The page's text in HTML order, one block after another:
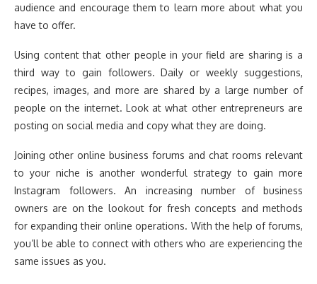
audience and encourage them to learn more about what you
have to offer.
Using content that other people in your field are sharing is a
third way to gain followers. Daily or weekly suggestions,
recipes, images, and more are shared by a large number of
people on the internet. Look at what other entrepreneurs are
posting on social media and copy what they are doing.
Joining other online business forums and chat rooms relevant
to your niche is another wonderful strategy to gain more
Instagram followers. An increasing number of business
owners are on the lookout for fresh concepts and methods
for expanding their online operations. With the help of forums,
you’ll be able to connect with others who are experiencing the
same issues as you.